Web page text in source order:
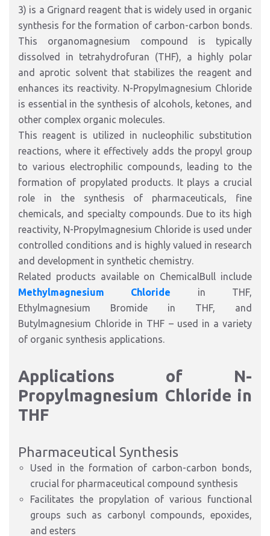
3) is a Grignard reagent that is widely used in organic
synthesis for the formation of carbon-carbon bonds.
This organomagnesium compound is typically
dissolved in tetrahydrofuran (THF), a highly polar
and aprotic solvent that stabilizes the reagent and
enhances its reactivity. N-Propylmagnesium Chloride
is essential in the synthesis of alcohols, ketones, and
other complex organic molecules.
This reagent is utilized in nucleophilic substitution
reactions, where it effectively adds the propyl group
to various electrophilic compounds, leading to the
formation of propylated products. It plays a crucial
role in the synthesis of pharmaceuticals, fine
chemicals, and specialty compounds. Due to its high
reactivity, N-Propylmagnesium Chloride is used under
controlled conditions and is highly valued in research
and development in synthetic chemistry.
Related products available on ChemicalBull include
Methylmagnesium Chloride in THF,
Ethylmagnesium Bromide in THF, and
Butylmagnesium Chloride in THF – used in a variety
of organic synthesis applications.
Applications of N-
Propylmagnesium Chloride in
THF
Pharmaceutical Synthesis
Used in the formation of carbon-carbon bonds,
crucial for pharmaceutical compound synthesis
Facilitates the propylation of various functional
groups such as carbonyl compounds, epoxides,
and esters